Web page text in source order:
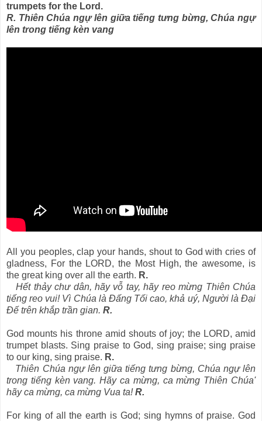
trumpets for the Lord.
R. Thiên Chúa ngự lên giữa tiếng tưng bừng, Chúa ngự
lên trong tiếng kèn vang
All you peoples, clap your hands, shout to God with cries of
gladness, For the LORD, the Most High, the awesome, is
the great king over all the earth. R.
Hết thảy chư dân, hãy vỗ tay, hãy reo mừng Thiên Chúa
tiếng reo vui! Vì Chúa là Ðấng Tối cao, khả uý, Người là Ðại
Ðế trên khắp trần gian. R.
God mounts his throne amid shouts of joy; the LORD, amid
trumpet blasts. Sing praise to God, sing praise; sing praise
to our king, sing praise. R.
Thiên Chúa ngự lên giữa tiếng tưng bừng, Chúa ngự lên
trong tiếng kèn vang. Hãy ca mừng, ca mừng Thiên Chúa'
hãy ca mừng, ca mừng Vua ta!R.
For king of all the earth is God; sing hymns of praise. God